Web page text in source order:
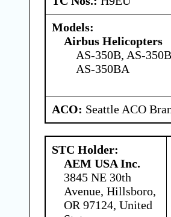
Models:
Airbus Helicopters
AS-350B, AS-
AS-350BA
ACO: Seattle ACO
STC Holder:
AEM USA Inc.
3845 NE 30th
Avenue, Hillsboro,
OR 97124, United